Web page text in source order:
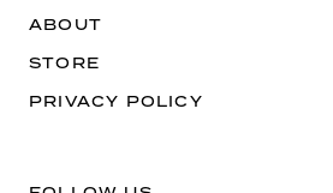
ABOUT
STORE
PRIVACY POLICY